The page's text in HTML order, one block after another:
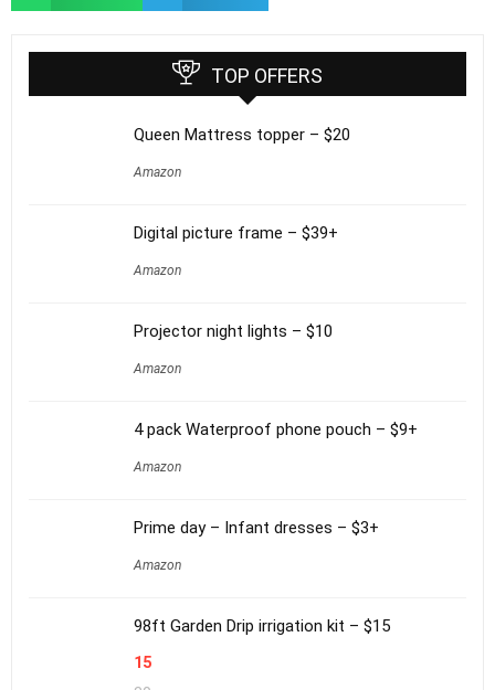
TOP OFFERS
Queen Mattress topper – $20
Amazon
Digital picture frame – $39+
Amazon
Projector night lights – $10
Amazon
4 pack Waterproof phone pouch – $9+
Amazon
Prime day – Infant dresses – $3+
Amazon
98ft Garden Drip irrigation kit – $15
15